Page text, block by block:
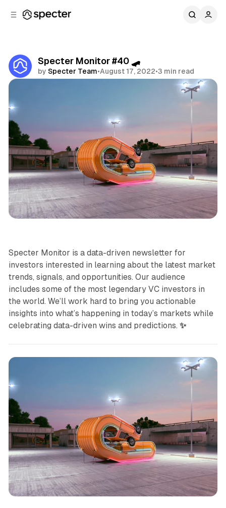
Specter Monitor #40 🛹
by Specter Team•August 17, 2022•3 min read
Specter Monitor
Specter Monitor is a data-driven newsletter for
investors interested in learning about the latest market
trends, signals, and opportunities. Our audience
includes some of the most legendary VC investors in
the world. We’ll work hard to bring you actionable
insights into what’s happening in today’s markets while
celebrating data-driven wins and predictions. ✨